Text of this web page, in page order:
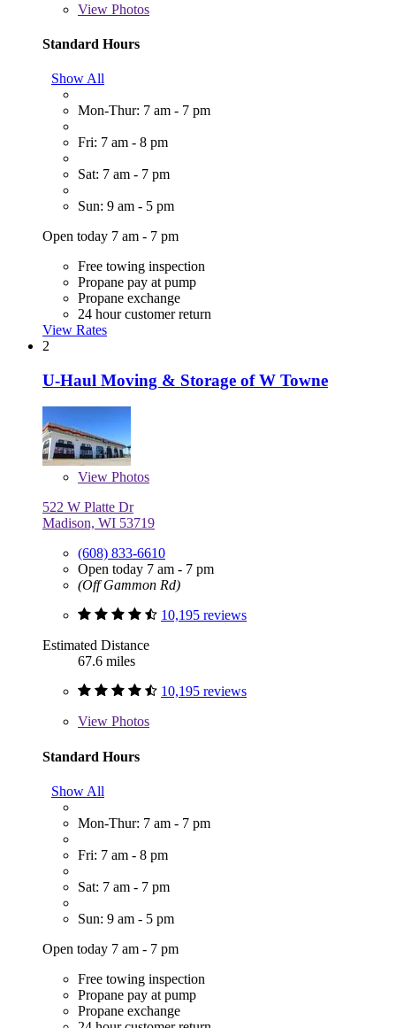
View Photos
Standard Hours
Show All
Mon-Thur: 7 am - 7 pm
Fri: 7 am - 8 pm
Sat: 7 am - 7 pm
Sun: 9 am - 5 pm
Open today 7 am - 7 pm
Free towing inspection
Propane pay at pump
Propane exchange
24 hour customer return
View Rates
2
U-Haul Moving & Storage of W Towne
View Photos
522 W Platte Dr
Madison, WI 53719
(608) 833-6610
Open today 7 am - 7 pm
(Off Gammon Rd)
10,195 reviews
Estimated Distance
67.6 miles
10,195 reviews
View Photos
Standard Hours
Show All
Mon-Thur: 7 am - 7 pm
Fri: 7 am - 8 pm
Sat: 7 am - 7 pm
Sun: 9 am - 5 pm
Open today 7 am - 7 pm
Free towing inspection
Propane pay at pump
Propane exchange